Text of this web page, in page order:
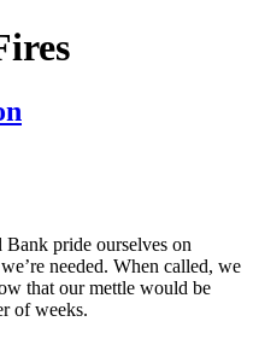
pride ourselves on
needed. When called, we
that our mettle would be
of weeks.